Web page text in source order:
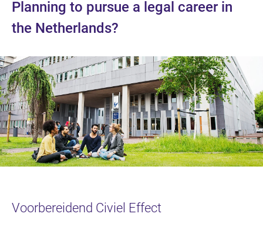
Planning to pursue a legal career in
the Netherlands?
Voorbereidend Civiel Effect